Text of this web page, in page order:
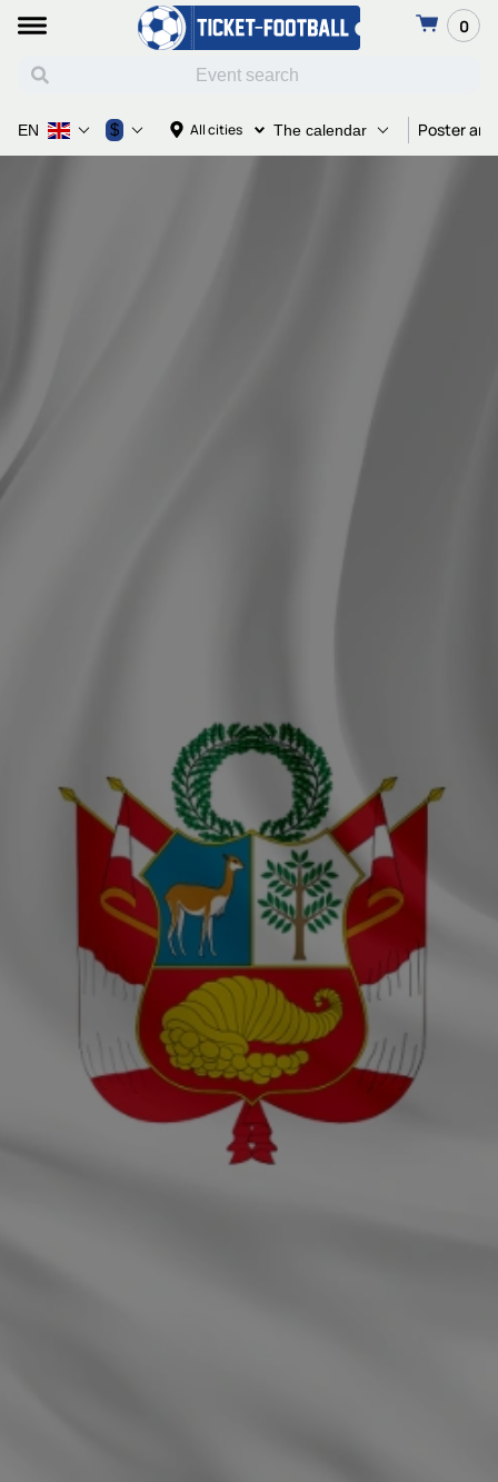
0
All cities The calendar Poster
EN $